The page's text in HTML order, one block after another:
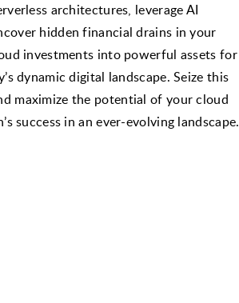
architectures, leverage AI
hidden financial drains in your
investments into powerful assets for
dynamic digital landscape. Seize this
maximize the potential of your cloud
success in an ever-evolving landscape.